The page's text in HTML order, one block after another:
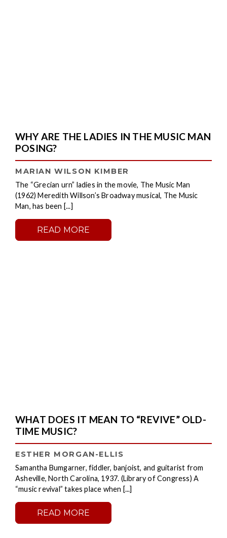
WHY ARE THE LADIES IN THE MUSIC MAN
POSING?
MARIAN WILSON KIMBER
The “Grecian urn” ladies in the movie, The Music Man
(1962) Meredith Willson’s Broadway musical, The Music
Man, has been [...]
READ MORE
WHAT DOES IT MEAN TO “REVIVE” OLD-
TIME MUSIC?
ESTHER MORGAN-ELLIS
Samantha Bumgarner, fiddler, banjoist, and guitarist from
Asheville, North Carolina, 1937. (Library of Congress) A
“music revival” takes place when [...]
READ MORE